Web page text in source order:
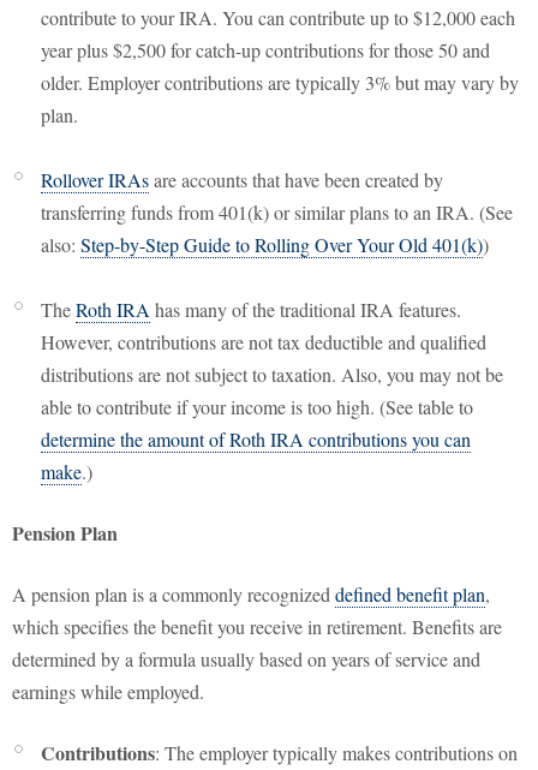
contribute to your IRA. You can contribute up to $12,000 each
year plus $2,500 for catch-up contributions for those 50 and
older. Employer contributions are typically 3% but may vary by
plan.
Rollover IRAsare accounts that have been created by
transferring funds from 401(k) or similar plans to an IRA. (See
also: Step-by-Step Guide to Rolling Over Your Old 401(k))
TheRoth IRA has many of the traditional IRA features.
However, contributions are not tax deductible and qualified
distributions are not subject to taxation. Also, you may not be
able to contribute if your income is too high. (See table to
determine the amount of Roth IRA contributions you can
make.)
Pension Plan
A pension plan is a commonly recognized defined benefit plan,
which specifies the benefit you receive in retirement. Benefits are
determined by a formula usually based on years of service and
earnings while employed.
Contributions: The employer typically makes contributions on